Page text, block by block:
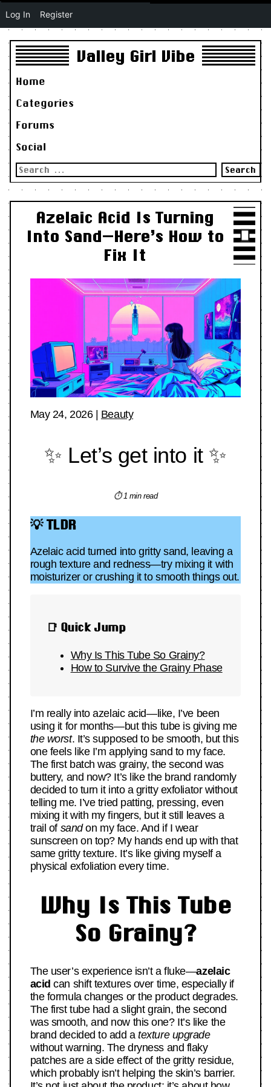
Valley Girl Vibe
Home
Categories
Forums
Social
Search
for:
Azelaic Acid Is Turning
Into Sand—Here’s How to
Fix It
May 24, 2026| Beauty
✨ Let’s get into it ✨
⏱ 1 min read
💡 TLDR
Azelaic acid turned into gritty sand, leaving a
rough texture and redness—try mixing it with
moisturizer or crushing it to smooth things out.
📑 Quick Jump
Why Is This Tube So Grainy?
How to Survive the Grainy Phase
I’m really into azelaic acid—like, I’ve been
using it for months—but this tube is giving me
the worst. It’s supposed to be smooth, but this
one feels like I’m applying sand to my face.
The first batch was grainy, the second was
buttery, and now? It’s like the brand randomly
decided to turn it into a gritty exfoliator without
telling me. I’ve tried patting, pressing, even
mixing it with my fingers, but it still leaves a
trail of sandon my face. And if I wear
sunscreen on top? My hands end up with that
same gritty texture. It’s like giving myself a
physical exfoliation every time.
Why Is This Tube
So Grainy?
The user’s experience isn’t a fluke—azelaic
acid can shift textures over time, especially if
the formula changes or the product degrades.
The first tube had a slight grain, the second
was smooth, and now this one? It’s like the
brand decided to add atexture upgrade
without warning. The dryness and flaky
patches are a side effect of the gritty residue,
which probably isn’t helping the skin’s barrier.
Log In Register